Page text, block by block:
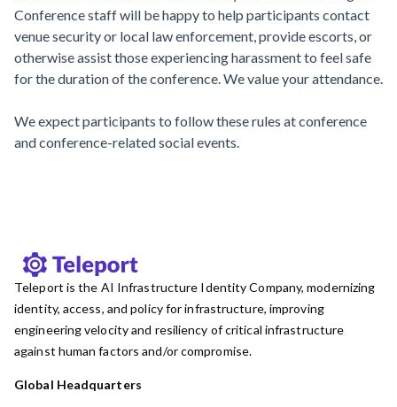
Conference staff will be happy to help participants contact
venue security or local law enforcement, provide escorts, or
otherwise assist those experiencing harassment to feel safe
for the duration of the conference. We value your attendance.
We expect participants to follow these rules at conference
and conference-related social events.
Teleport is the AI Infrastructure Identity Company, modernizing
identity, access, and policy for infrastructure, improving
engineering velocity and resiliency of critical infrastructure
against human factors and/or compromise.
Global Headquarters